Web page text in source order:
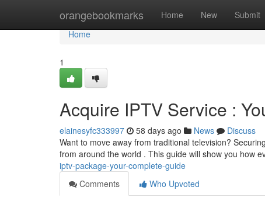
orangebookmarks Home New Submit
Home
Home
1
Acquire IPTV Service :
elainesyfc333997 58 days ago News
Discuss
Want to move away from traditional television?
from around the world . This guide will show you how
iptv-package-your-complete-guide
Comments
Who Upvoted